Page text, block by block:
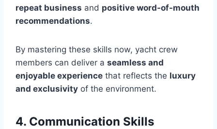
repeat business and positive word-of-mouth
recommendations.
By mastering these skills now, yacht crew
members can deliver a seamless and
enjoyable experience that reflects the luxury
and exclusivity of the environment.
4. Communication Skills